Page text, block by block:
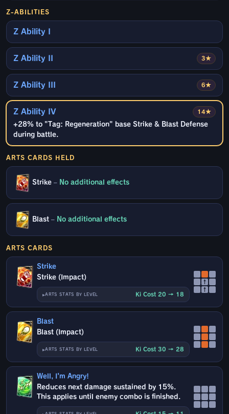
Z-ABILITIES
Z Ability I
3★
Z Ability II
6★
Z Ability III
14★
Z Ability IV
+28% to "Tag: Regeneration" base Strike & Blast Defense
during battle.
ARTS CARDS HELD
Strike – No additional effects
Blast – No additional effects
ARTS CARDS
Strike
Strike (Impact)
ARTS STATS BY LEVEL Ki Cost 20 → 18
↑
↑
Blast
Blast (Impact)
ARTS STATS BY LEVEL Ki Cost 30 → 28
Well, I'm Angry!
Reduces next damage sustained by 15%.
This applies until enemy combo is finished.